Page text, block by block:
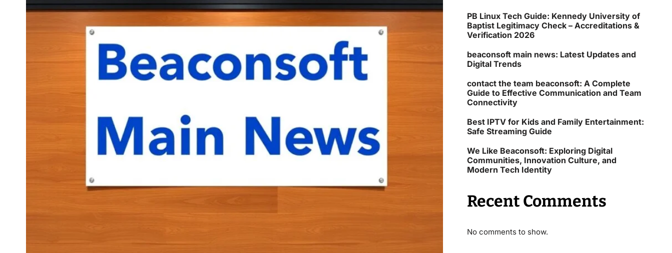
PB Linux Tech Guide: Kennedy University of
Baptist Legitimacy Check – Accreditations &
Verification 2026
beaconsoft main news: Latest Updates and
Digital Trends
contact the team beaconsoft: A Complete
Guide to Effective Communication and Team
Connectivity
Best IPTV for Kids and Family Entertainment:
Safe Streaming Guide
We Like Beaconsoft: Exploring Digital
Communities, Innovation Culture, and
Modern Tech Identity
Recent Comments
No comments to show.